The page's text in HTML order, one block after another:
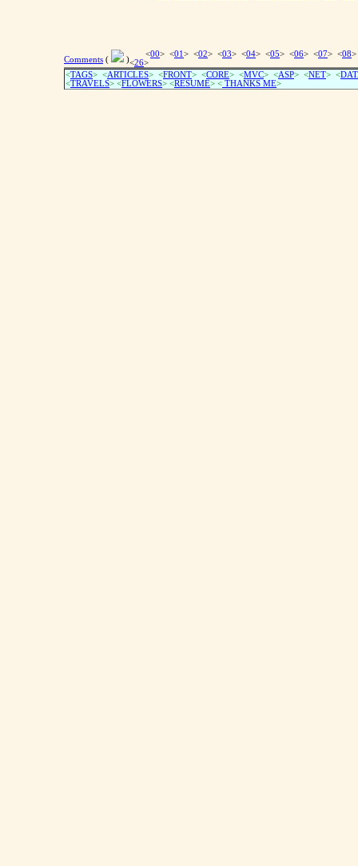
Comments ( )
<00> <01 > <02> <03> <04> <05> <06> <07> <08
<26>
<TAGS> <ARTICLES> <FRONT> <CORE> <MVC> <ASP> <NET> <
<TRAVELS> <FLOWERS> <RESUME> < THANKS ME>